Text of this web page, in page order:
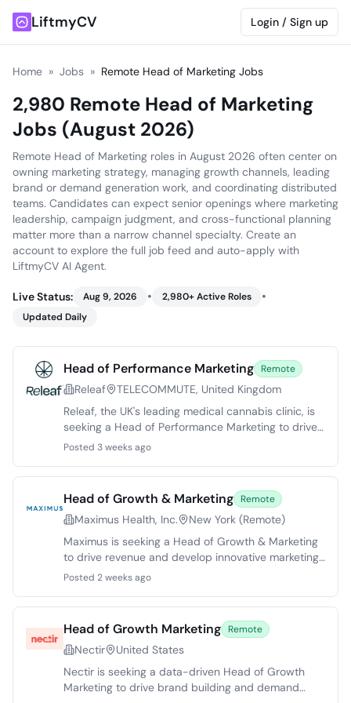
LiftmyCV Login / Sign up
Home » Jobs » Remote Head of Marketing Jobs
2,980 Remote Head of Marketing
Jobs (August 2026)
Remote Head of Marketing roles in August 2026 often center on
owning marketing strategy, managing growth channels, leading
brand or demand generation work, and coordinating distributed
teams. Candidates can expect senior openings where marketing
leadership, campaign judgment, and cross-functional planning
matter more than a narrow channel specialty. Create an
account to explore the full job feed and auto-apply with
LiftmyCV AI Agent.
Live Status: Aug 9, 2026 • 2,980+ Active Roles •
Updated Daily
Head of Performance Marketing Remote
Releaf
TELECOMMUTE, United Kingdom
Releaf, the UK's leading medical cannabis clinic, is
seeking a Head of Performance Marketing to drive
patient growth through paid acquisition and
and international expansion plans, this role
demands expertise in performance marketing,
particularly in regulated sectors like healthcare or
fintech. Responsibilities include managing a Paid
Media Executive and Designer, optimizing paid
media strategies, enhancing affiliate operations,
and collaborating cross-functionally. The ideal
candidate will possess analytical skills, experience
in budget management, and a structured
Posted 3 weeks ago
Head of Growth & Marketing Remote
Maximus Health, Inc.
New York (Remote)
Maximus is seeking a Head of Growth & Marketing
to drive revenue and develop innovative marketing
strategies. This remote role focuses on leading a
enhance brand awareness. The ideal candidate will
have over 10 years in growth marketing, with
success in scaling direct-to-consumer
subscription businesses. Responsibilities include
managing revenue strategy, creative messaging,
and channel performance while also fostering team
leadership. Candidates should have a passion for
Posted 2 weeks ago
Head of Growth Marketing Remote
Nectir
United States
Nectir is seeking a data-driven Head of Growth
Marketing to drive brand building and demand